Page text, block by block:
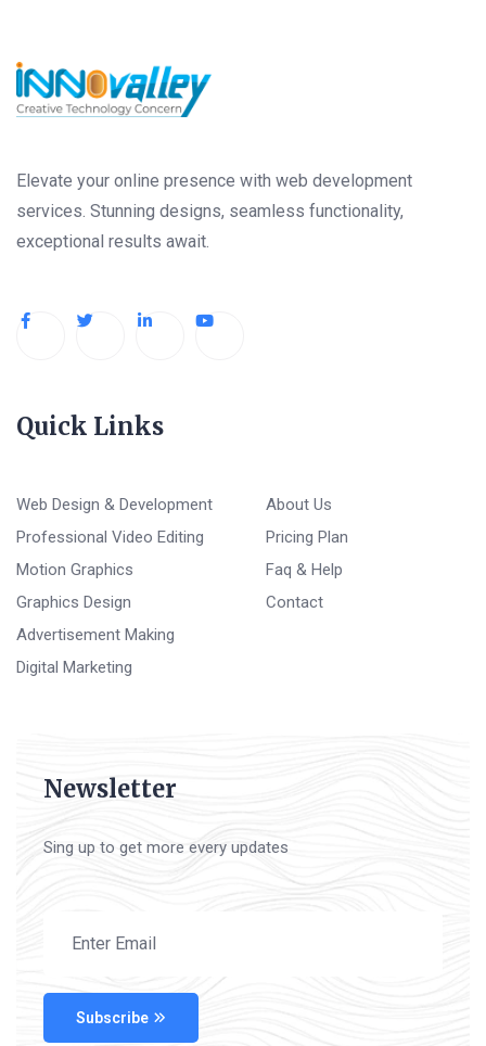
Elevate your online presence with web development
services. Stunning designs, seamless functionality,
exceptional results await.
Quick Links
Web Design & Development
Professional Video Editing
Motion Graphics
Graphics Design
Advertisement Making
Digital Marketing
About Us
Pricing Plan
Faq & Help
Contact
Newsletter
Sing up to get more every updates
Subscribe